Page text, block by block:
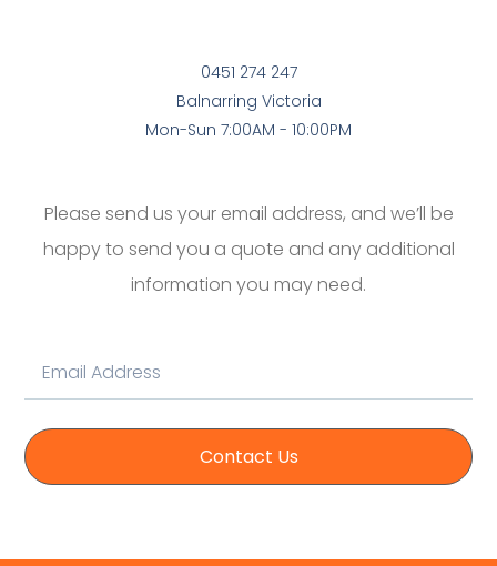
0451 274 247
Balnarring Victoria
Mon-Sun 7:00AM - 10:00PM
Please send us your email address, and we’ll be
happy to send you a quote and any additional
information you may need.
Contact Us